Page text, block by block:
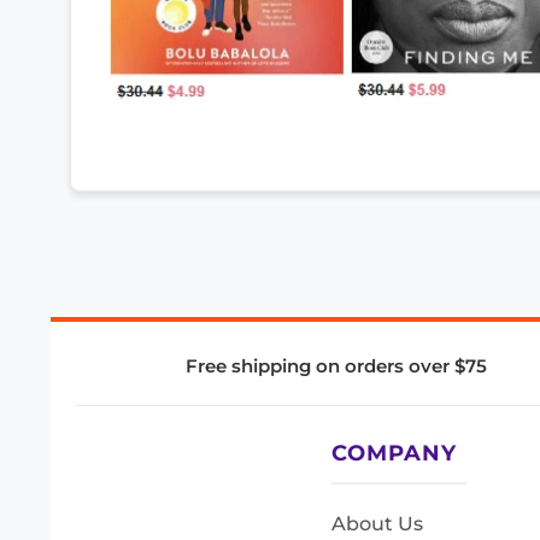
Free shipping on orders over $75
COMPANY
About Us